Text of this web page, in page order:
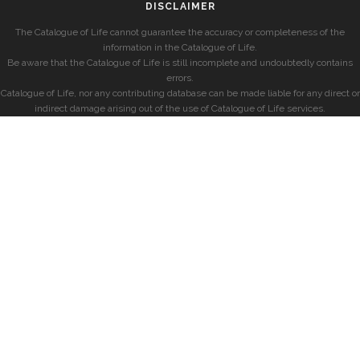
DISCLAIMER
The Catalogue of Life cannot guarantee the accuracy or completeness of the
information in the Catalogue of Life.
Be aware that the Catalogue of Life is still incomplete and undoubtedly contains
errors.
Catalogue of Life, nor any contributing database can be made liable for any direct or
indirect damage arising out of the use of Catalogue of Life services.